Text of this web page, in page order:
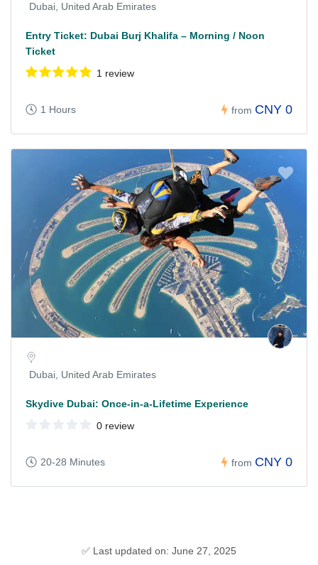
Dubai, United Arab Emirates
Entry Ticket: Dubai Burj Khalifa – Morning / Noon
Ticket
1 review
1 Hours from CNY 0
Dubai, United Arab Emirates
Skydive Dubai: Once-in-a-Lifetime Experience
0 review
20-28 Minutes from CNY 0
✅ Last updated on: June 27, 2025